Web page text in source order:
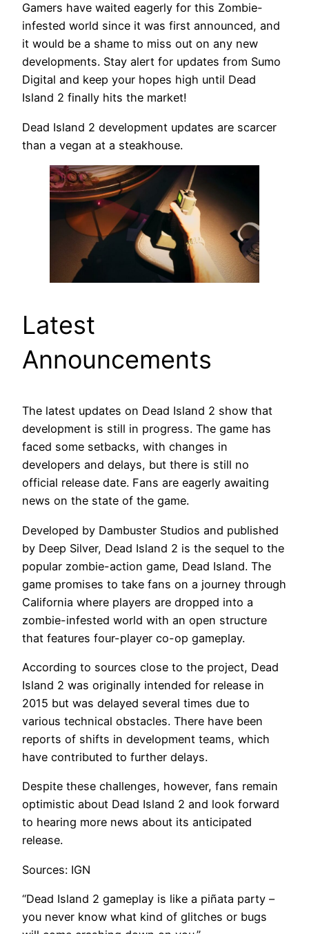
Gamers have waited eagerly for this Zombie-
infested world since it was first announced, and
it would be a shame to miss out on any new
developments. Stay alert for updates from Sumo
Digital and keep your hopes high until Dead
Island 2 finally hits the market!
Dead Island 2 development updates are scarcer
than a vegan at a steakhouse.
Latest
Announcements
The latest updates on Dead Island 2 show that
development is still in progress. The game has
faced some setbacks, with changes in
developers and delays, but there is still no
official release date. Fans are eagerly awaiting
news on the state of the game.
Developed by Dambuster Studios and published
by Deep Silver, Dead Island 2 is the sequel to the
popular zombie-action game, Dead Island. The
game promises to take fans on a journey through
California where players are dropped into a
zombie-infested world with an open structure
that features four-player co-op gameplay.
According to sources close to the project, Dead
Island 2 was originally intended for release in
2015 but was delayed several times due to
various technical obstacles. There have been
reports of shifts in development teams, which
have contributed to further delays.
Despite these challenges, however, fans remain
optimistic about Dead Island 2 and look forward
to hearing more news about its anticipated
release.
Sources: IGN
“Dead Island 2 gameplay is like a piñata party –
you never know what kind of glitches or bugs